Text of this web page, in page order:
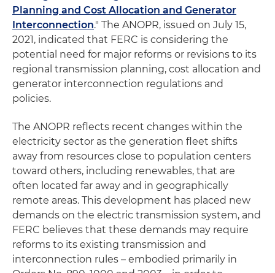
Planning and Cost Allocation and Generator
Interconnection." The ANOPR, issued on July 15,
2021, indicated that FERC is considering the
potential need for major reforms or revisions to its
regional transmission planning, cost allocation and
generator interconnection regulations and
policies.
The ANOPR reflects recent changes within the
electricity sector as the generation fleet shifts
away from resources close to population centers
toward others, including renewables, that are
often located far away and in geographically
remote areas. This development has placed new
demands on the electric transmission system, and
FERC believes that these demands may require
reforms to its existing transmission and
interconnection rules – embodied primarily in